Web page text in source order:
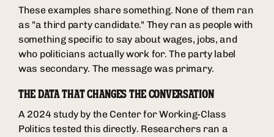
These examples share something. None of them ran
as "a third party candidate." They ran as people with
something specific to say about wages, jobs, and
who politicians actually work for. The party label
was secondary. The message was primary.
THE DATA THAT CHANGES THE CONVERSATION
A 2024 study by the Center for Working-Class
Politics tested this directly. Researchers ran a